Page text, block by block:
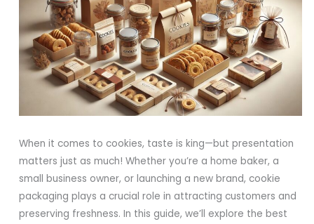
When it comes to cookies, taste is king—but presentation
matters just as much! Whether you’re a home baker, a
small business owner, or launching a new brand, cookie
packaging plays a crucial role in attracting customers and
preserving freshness. In this guide, we’ll explore the best